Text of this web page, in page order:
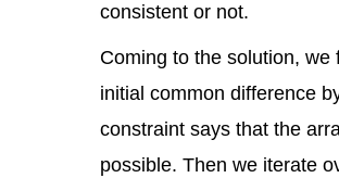
consistent or not.
Coming to the solution,
initial common difference
constraint says that the
possible. Then we iterate